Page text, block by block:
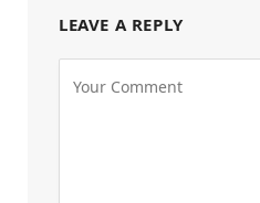
LEAVE A REPLY